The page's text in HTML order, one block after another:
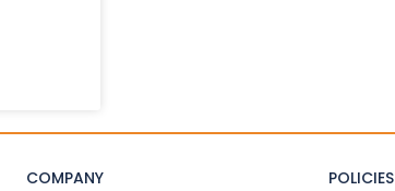
COMPANY POLICIES